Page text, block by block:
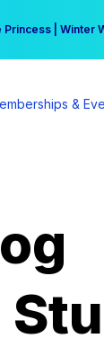
Princess | Winter
more per
&